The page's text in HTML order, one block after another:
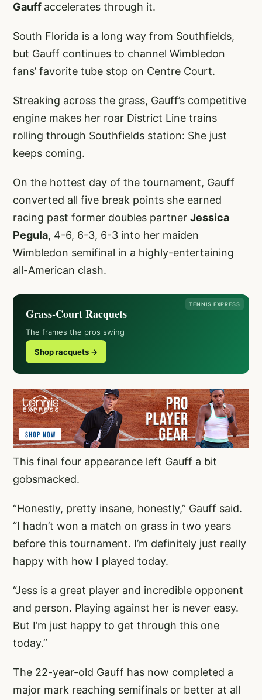
Gauff accelerates through it.
South Florida is a long way from Southfields,
but Gauff continues to channel Wimbledon
fans’ favorite tube stop on Centre Court.
Streaking across the grass, Gauff’s competitive
engine makes her roar District Line trains
rolling through Southfields station: She just
keeps coming.
On the hottest day of the tournament, Gauff
converted all five break points she earned
racing past former doubles partner Jessica
Pegula, 4-6, 6-3, 6-3 into her maiden
Wimbledon semifinal in a highly-entertaining
all-American clash.
TENNIS EXPRESS
Grass-Court Racquets
The frames the pros swing
Shop racquets →
This final four appearance left Gauff a bit
gobsmacked.
“Honestly, pretty insane, honestly,” Gauff said.
“I hadn’t won a match on grass in two years
before this tournament. I’m definitely just really
happy with how I played today.
“Jess is a great player and incredible opponent
and person. Playing against her is never easy.
But I’m just happy to get through this one
today.”
The 22-year-old Gauff has now completed a
major mark reaching semifinals or better at all